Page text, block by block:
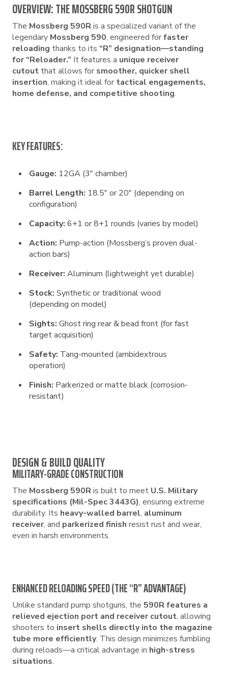
OVERVIEW: THE MOSSBERG 590R SHOTGUN
The Mossberg 590Ris a specialized variant of the
legendary Mossberg 590, engineered forfaster
reloading thanks to its “R” designation—standing
for “Reloader.” It features a unique receiver
cutout that allows for smoother, quicker shell
insertion, making it ideal for tactical engagements,
home defense, and competitive shooting.
KEY FEATURES:
Gauge: 12GA (3″ chamber)
Barrel Length: 18.5″ or 20″ (depending on
configuration)
Capacity: 6+1 or 8+1 rounds (varies by model)
Action: Pump-action (Mossberg’s proven dual-
action bars)
Receiver: Aluminum (lightweight yet durable)
Stock: Synthetic or traditional wood
(depending on model)
Sights: Ghost ring rear & bead front (for fast
target acquisition)
Safety: Tang-mounted (ambidextrous
operation)
Finish: Parkerized or matte black (corrosion-
resistant)
DESIGN & BUILD QUALITY
MILITARY-GRADE CONSTRUCTION
The Mossberg 590Ris built to meet U.S. Military
specifications (Mil-Spec 3443G), ensuring extreme
durability. Its heavy-walled barrel, aluminum
receiver, and parkerized finish resist rust and wear,
even in harsh environments.
ENHANCED RELOADING SPEED (THE “R” ADVANTAGE)
Unlike standard pump shotguns, the 590R features a
relieved ejection port and receiver cutout, allowing
shooters to insert shells directly into the magazine
tube more efficiently. This design minimizes fumbling
during reloads—a critical advantage in high-stress
situations.